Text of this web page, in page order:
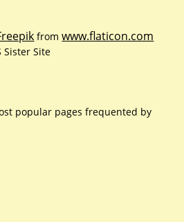
fromwww.flaticon.com
Sister Site
popular pages frequented by